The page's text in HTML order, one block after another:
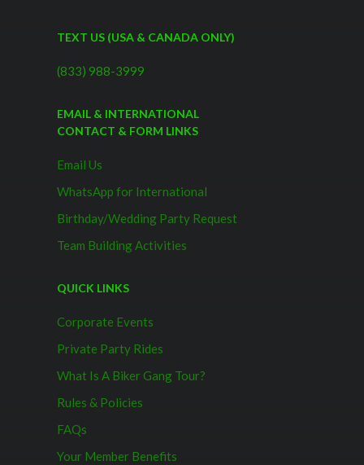
TEXT US (USA & CANADA ONLY)
(833) 988-3999
EMAIL & INTERNATIONAL
CONTACT & FORM LINKS
Email Us
WhatsApp for International
Birthday/Wedding Party Request
Team Building Activities
QUICK LINKS
Corporate Events
Private Party Rides
What Is A Biker Gang Tour?
Rules & Policies
FAQs
Your Member Benefits